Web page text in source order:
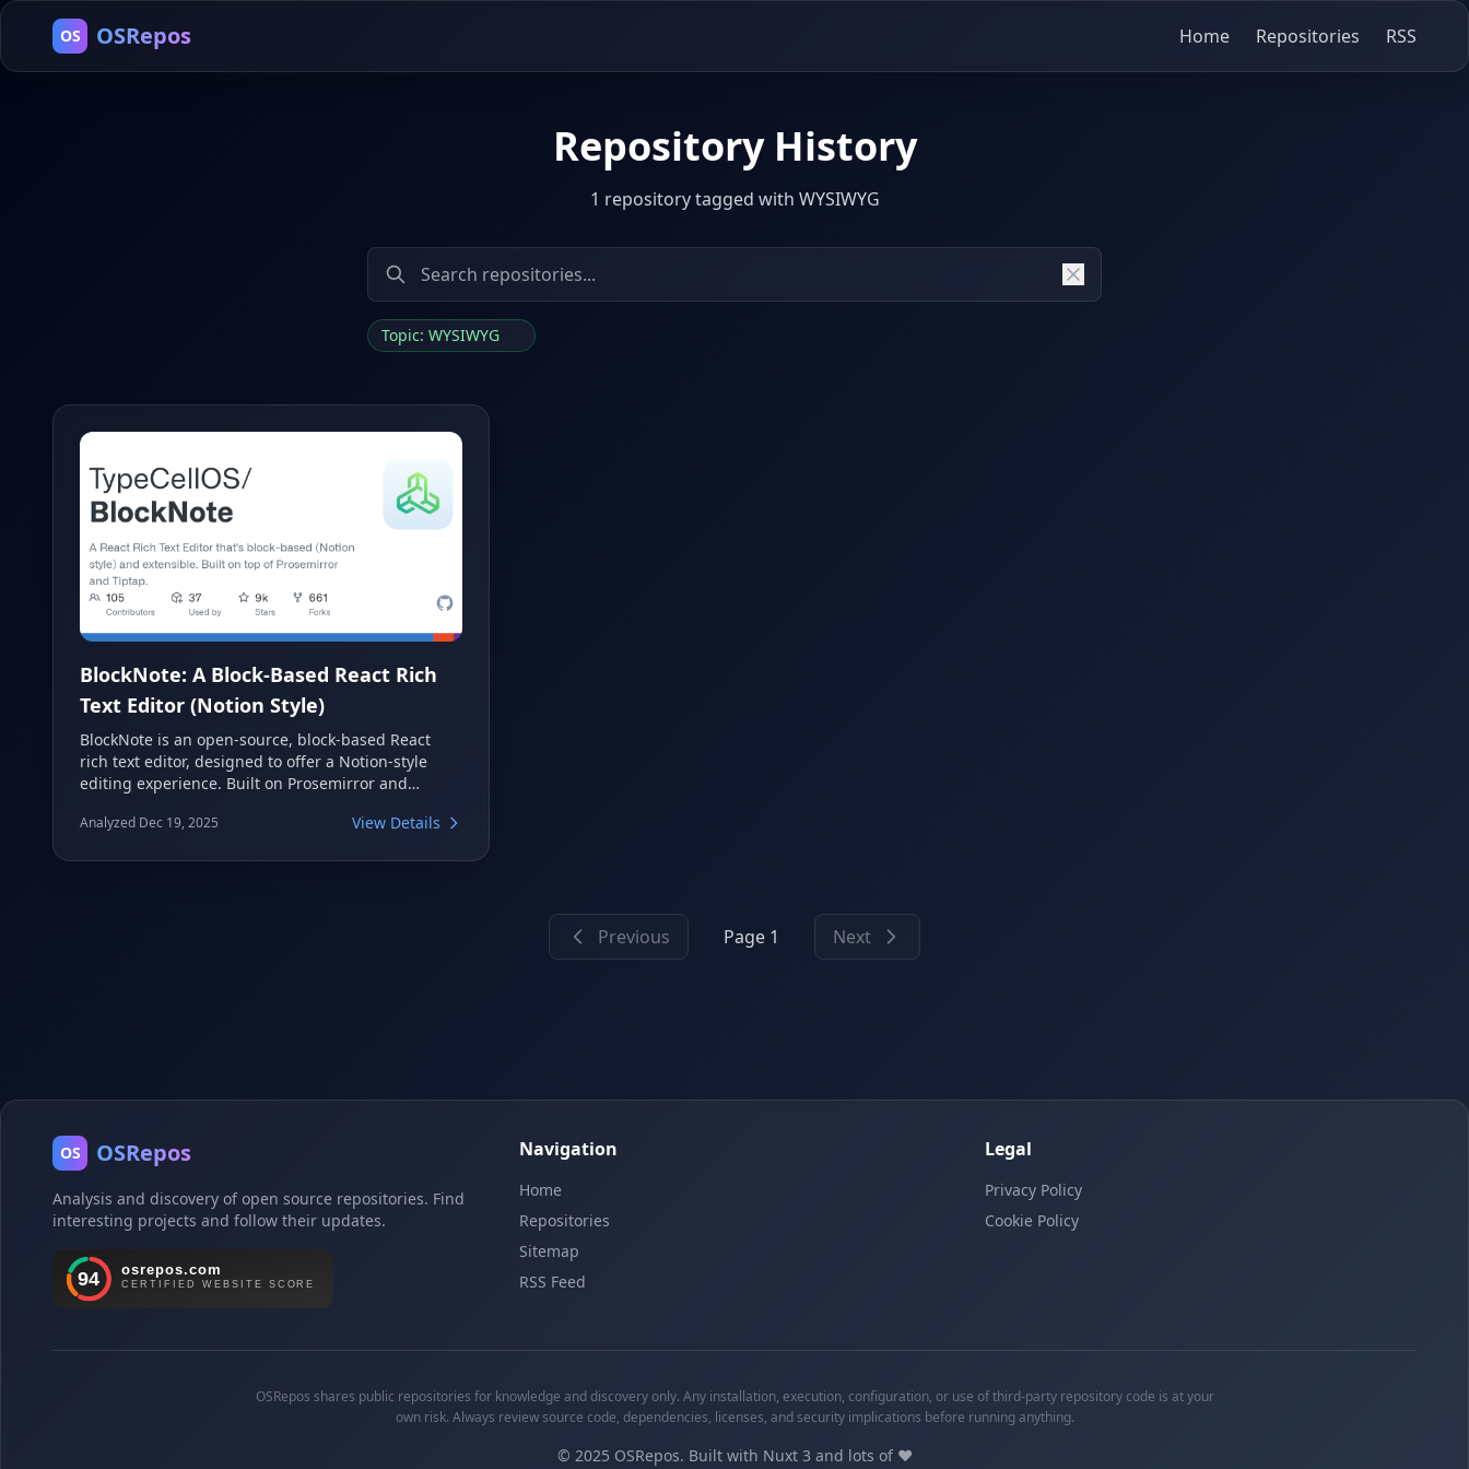
OS OSRepos Home Repositories RSS
Repository History
1 repository tagged with WYSIWYG
Topic: WYSIWYG
BlockNote: A Block-Based React Rich
Text Editor (Notion Style)
BlockNote is an open-source, block-based React
rich text editor, designed to offer a Notion-style
editing experience. Built on Prosemirror and
rich solution for integrating modern text editing
Analyzed Dec 19, 2025 View Details
Previous Page 1 Next
OS OSRepos
Analysis and discovery of open source repositories. Find
interesting projects and follow their updates.
Navigation
Home
Repositories
Sitemap
RSS Feed
Legal
Privacy Policy
Cookie Policy
OSRepos shares public repositories for knowledge and discovery only. Any installation, execution, configuration, or use of third-party repository code is at your
own risk. Always review source code, dependencies, licenses, and security implications before running anything.
© 2025 OSRepos. Built with Nuxt 3 and lots of ❤️